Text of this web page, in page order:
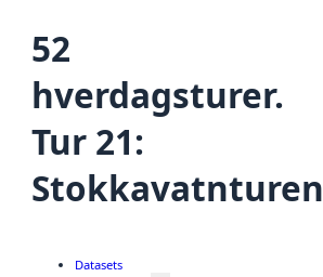
52
hverdagsturer.
Tur 21:
Stokkavatnturen
Datasets